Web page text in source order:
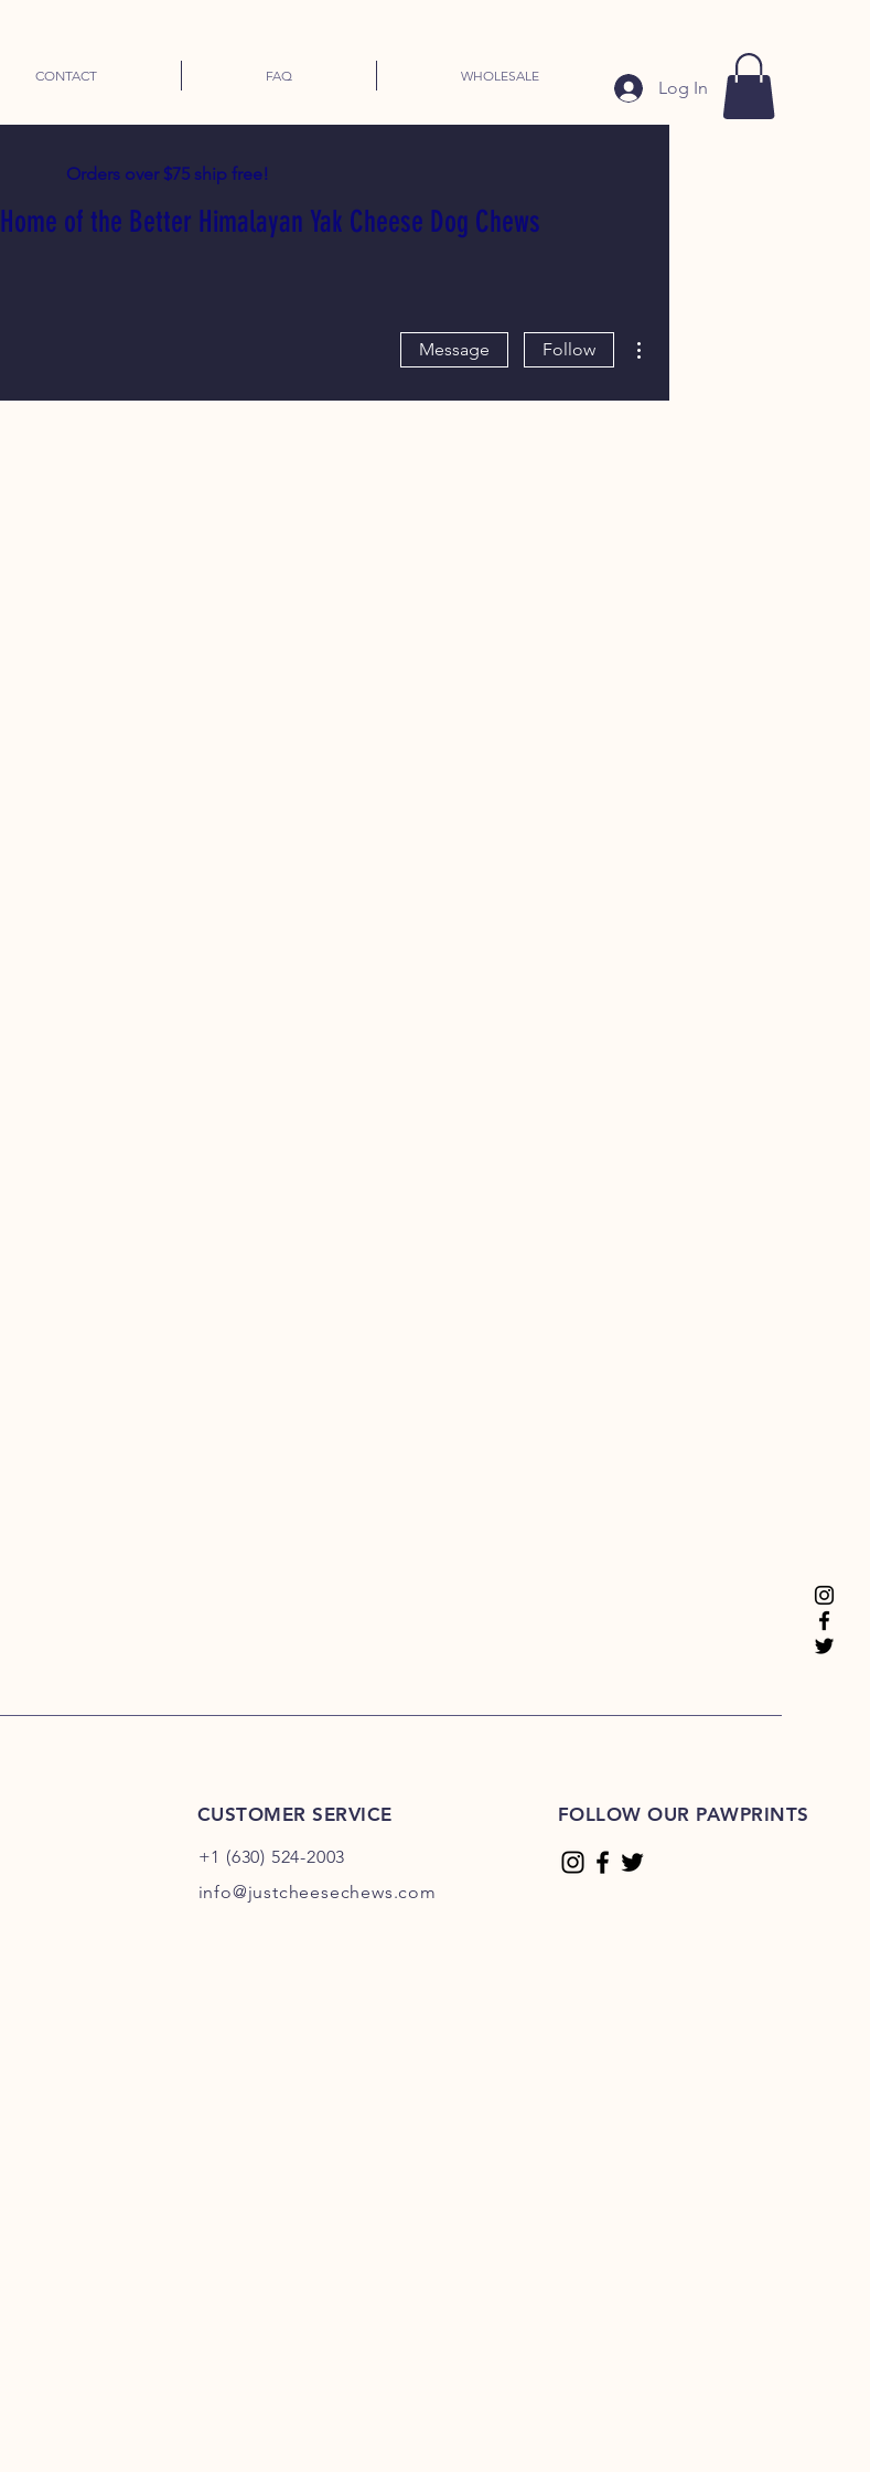
CONTACT FAQ WHOLESALE
Log In
Orders over $75 ship free!
Home of the Better Himalayan Yak Cheese Dog Chews
Message Follow
CUSTOMER SERVICE
+1 (630) 524-2003
info@justcheesechews.com
FOLLOW OUR PAWPRINTS